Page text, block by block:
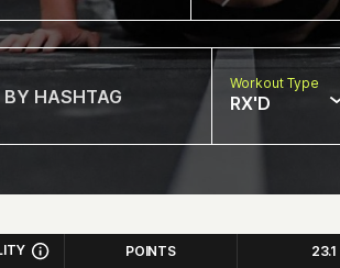
Workout Type
RX'D
POINTS 23.1